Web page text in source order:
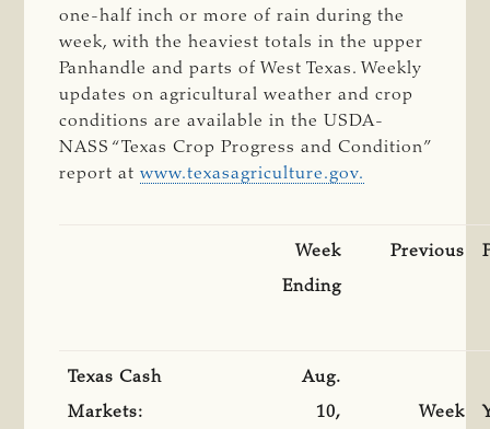
one-half inch or more of rain during the
week, with the heaviest totals in the upper
Panhandle and parts of West Texas. Weekly
updates on agricultural weather and crop
conditions are available in the USDA-
NASS “Texas Crop Progress and Condition”
report atwww.texasagriculture.gov.
Week
Ending
Previous
Texas Cash
Markets:
Aug.
10,
Week